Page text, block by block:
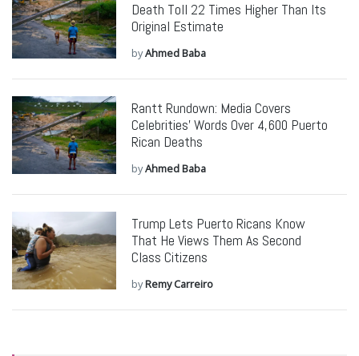
Death Toll 22 Times Higher Than Its
Original Estimate
byAhmed Baba
Rantt Rundown: Media Covers
Celebrities’ Words Over 4,600 Puerto
Rican Deaths
byAhmed Baba
Trump Lets Puerto Ricans Know
That He Views Them As Second
Class Citizens
byRemy Carreiro